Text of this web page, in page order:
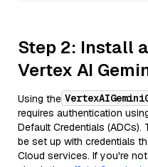
Step 2: Install
Vertex AI
Using the
requires authentication
Default Credentials
be set up with credentials
Cloud services. If you're